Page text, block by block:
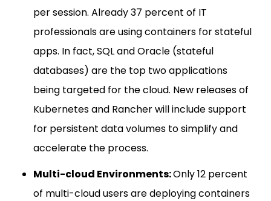
per session. Already 37 percent of IT
professionals are using containers for stateful
apps. In fact, SQL and Oracle (stateful
databases) are the top two applications
being targeted for the cloud. New releases of
Kubernetes and Rancher will include support
for persistent data volumes to simplify and
accelerate the process.
Multi-cloud Environments:Only 12 percent
of multi-cloud users are deploying containers